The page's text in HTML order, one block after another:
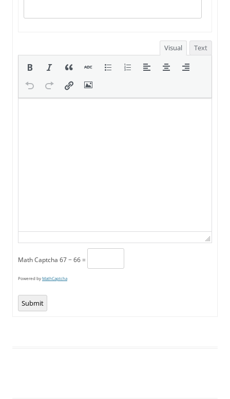
Visual Text
Math Captcha 67 − 66 =
Powered byMathCaptcha
Submit